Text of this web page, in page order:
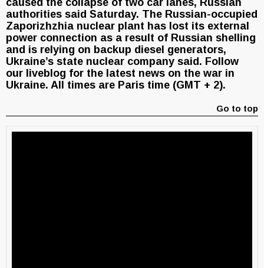
caused the collapse of two car lanes, Russian
authorities said Saturday. The Russian-occupied
Zaporizhzhia nuclear plant has lost its external
power connection as a result of Russian shelling
and is relying on backup diesel generators,
Ukraine’s state nuclear company said. Follow
our liveblog for the latest news on the war in
Ukraine. All times are Paris time (GMT + 2).
Go to top